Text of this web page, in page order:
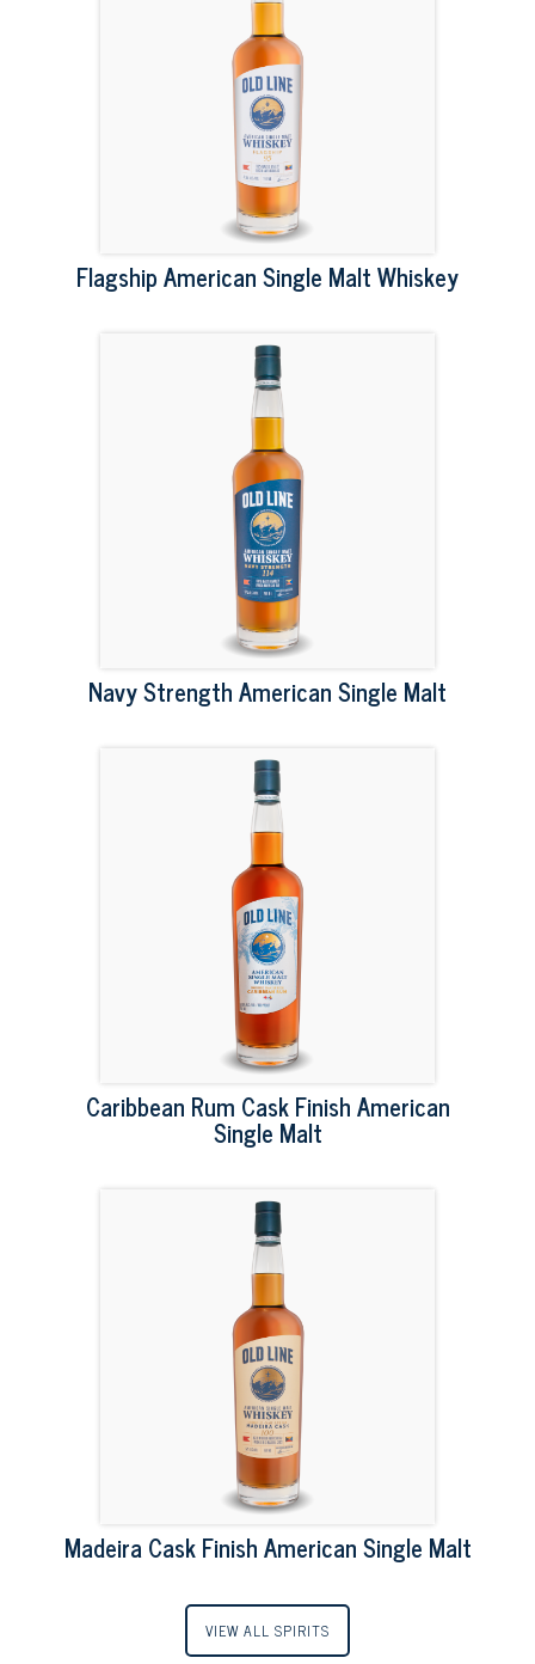
Flagship American Single Malt Whiskey
Navy Strength American Single Malt
Caribbean Rum Cask Finish American
Single Malt
Madeira Cask Finish American Single Malt
VIEW ALL SPIRITS